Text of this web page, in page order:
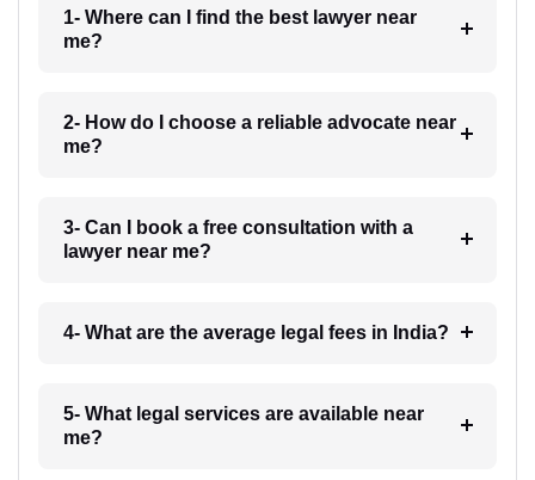
1- Where can I find the best lawyer near
me?
2- How do I choose a reliable advocate near
me?
3- Can I book a free consultation with a
lawyer near me?
4- What are the average legal fees in India?
5- What legal services are available near
me?